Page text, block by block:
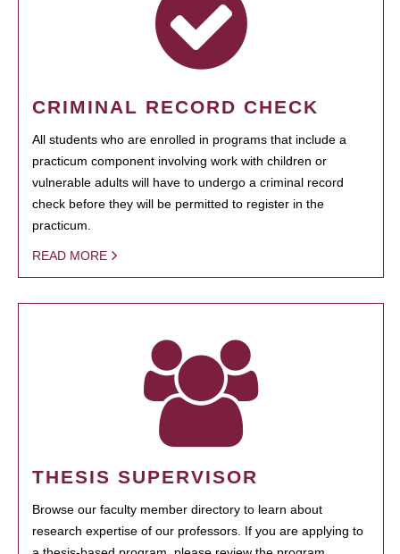
CRIMINAL RECORD CHECK
All students who are enrolled in programs that include a
practicum component involving work with children or
vulnerable adults will have to undergo a criminal record
check before they will be permitted to register in the
practicum.
READ MORE
THESIS SUPERVISOR
Browse our faculty member directory to learn about
research expertise of our professors. If you are applying to